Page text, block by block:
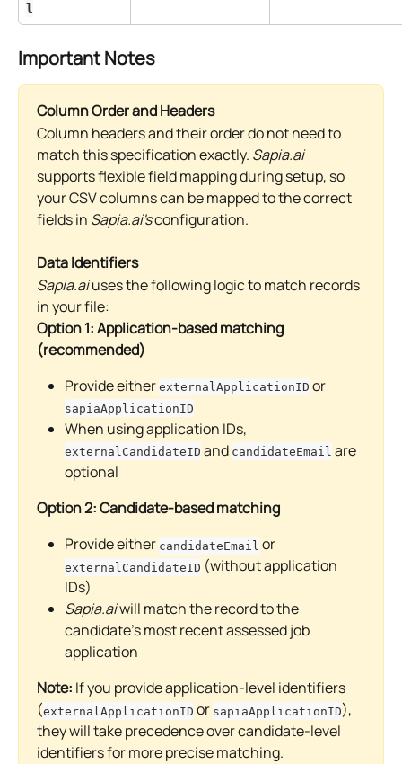
l
Important Notes
Column Order and Headers
Column headers and their order do not need to
match this specification exactly. Sapia.ai
supports flexible field mapping during setup, so
your CSV columns can be mapped to the correct
fields in Sapia.ai's configuration.
Data Identifiers
Sapia.ai uses the following logic to match records
in your file:
Option 1: Application-based matching
(recommended)
Provide either externalApplicationID or
sapiaApplicationID
When using application IDs,
externalCandidateID and candidateEmail are
optional
Option 2: Candidate-based matching
Provide either candidateEmail or
externalCandidateID (without application
IDs)
Sapia.ai will match the record to the
candidate's most recent assessed job
application
Note: If you provide application-level identifiers
(externalApplicationID or sapiaApplicationID),
they will take precedence over candidate-level
identifiers for more precise matching.